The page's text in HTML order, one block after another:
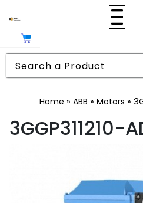
Home » ABB » Motors »
3GGP311210-